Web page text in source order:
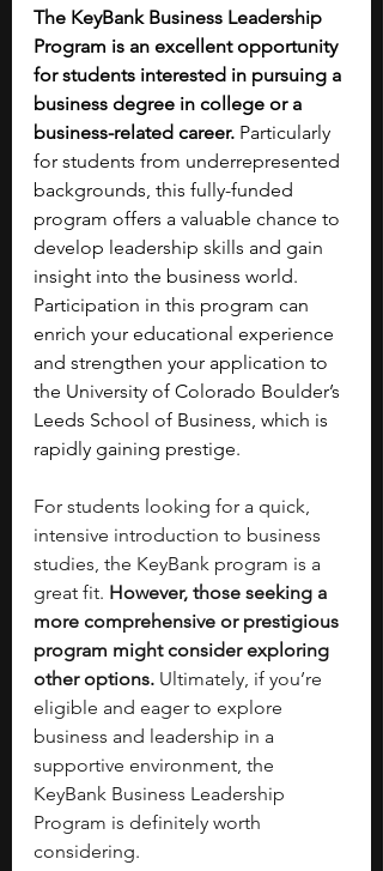
The KeyBank Business Leadership
Program is an excellent opportunity
for students interested in pursuing a
business degree in college or a
business-related career. Particularly
for students from underrepresented
backgrounds, this fully-funded
program offers a valuable chance to
develop leadership skills and gain
insight into the business world.
Participation in this program can
enrich your educational experience
and strengthen your application to
the University of Colorado Boulder’s
Leeds School of Business, which is
rapidly gaining prestige.
For students looking for a quick,
intensive introduction to business
studies, the KeyBank program is a
great fit. However, those seeking a
more comprehensive or prestigious
program might consider exploring
other options. Ultimately, if you’re
eligible and eager to explore
business and leadership in a
supportive environment, the
KeyBank Business Leadership
Program is definitely worth
considering.